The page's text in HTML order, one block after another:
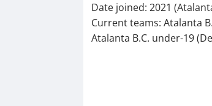
Date joined: 2021
Current teams: Atalanta
Atalanta B.C. under-19